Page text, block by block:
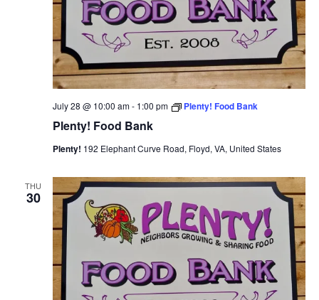
Plenty! Food Bank
July 28 @ 10:00 am- 1:00 pm Plenty! Food Bank
Plenty! 192 Elephant Curve Road, Floyd, VA, United States
THU
30